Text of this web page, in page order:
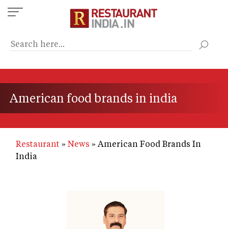
Skip
to
content
American food brands in india
Restaurant News
American Food Brands In
India